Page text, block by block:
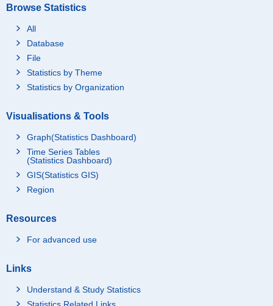
Browse Statistics
All
Database
File
Statistics by Theme
Statistics by Organization
Visualisations & Tools
Graph(Statistics Dashboard)
Time Series Tables
(Statistics Dashboard)
GIS(Statistics GIS)
Region
Resources
For advanced use
Links
Understand & Study Statistics
Statistics Related Links